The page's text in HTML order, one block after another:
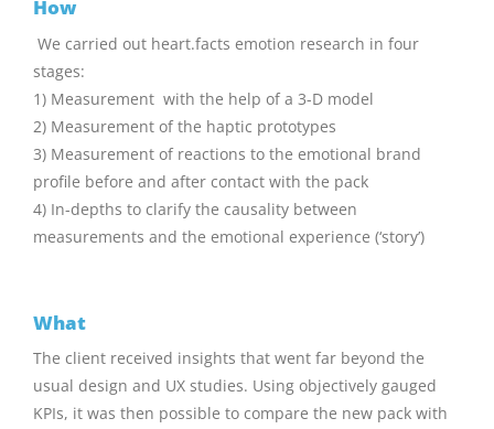
How
We carried out heart.facts emotion research in four
stages:
1) Measurement with the help of a 3-D model
2) Measurement of the haptic prototypes
3) Measurement of reactions to the emotional brand
profile before and after contact with the pack
4) In-depths to clarify the causality between
measurements and the emotional experience (‘story’)
What
The client received insights that went far beyond the
usual design and UX studies. Using objectively gauged
KPIs, it was then possible to compare the new pack with